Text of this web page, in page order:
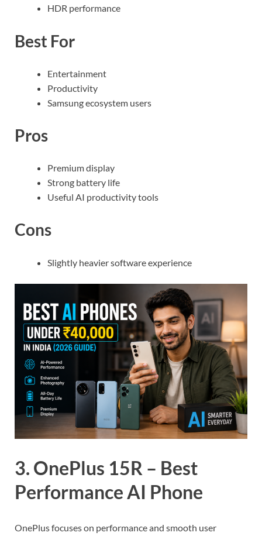
HDR performance
Best For
Entertainment
Productivity
Samsung ecosystem users
Pros
Premium display
Strong battery life
Useful AI productivity tools
Cons
Slightly heavier software experience
3. OnePlus 15R – Best
Performance AI Phone
OnePlus focuses on performance and smooth user